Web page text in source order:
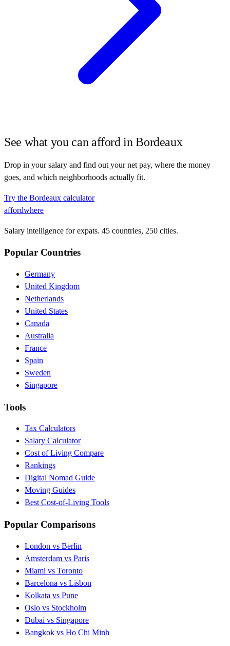
See what you can afford inBordeaux
Drop in your salary and find out your net pay, where the money
goes, and which neighborhoods actually fit.
Try the Bordeaux calculator
affordwhere
Salary intelligence for expats. 45 countries, 250 cities.
Popular Countries
Germany
United Kingdom
Netherlands
United States
Canada
Australia
France
Spain
Sweden
Singapore
Tools
Tax Calculators
Salary Calculator
Cost of Living Compare
Rankings
Digital Nomad Guide
Moving Guides
Best Cost-of-Living Tools
Popular Comparisons
London vs Berlin
Amsterdam vs Paris
Miami vs Toronto
Barcelona vs Lisbon
Kolkata vs Pune
Oslo vs Stockholm
Dubai vs Singapore
Bangkok vs Ho Chi Minh